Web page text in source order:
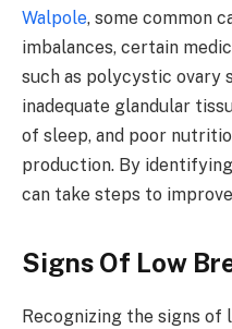
Walpole, some common
imbalances, certain
such as polycystic ovary
inadequate glandular
of sleep, and poor
production. By
can take steps to
Signs Of Low
Recognizing the signs